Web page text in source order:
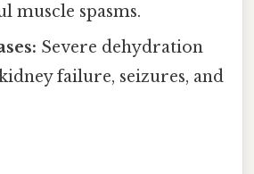
muscle spasms.
Severe dehydration
failure, seizures, and